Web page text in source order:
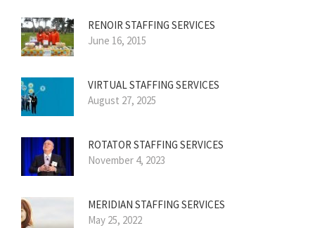
RENOIR STAFFING SERVICES
June 16, 2015
VIRTUAL STAFFING SERVICES
August 27, 2025
ROTATOR STAFFING SERVICES
November 4, 2023
MERIDIAN STAFFING SERVICES
May 25, 2022